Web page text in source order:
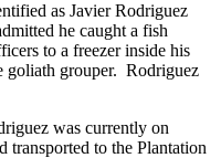
as Javier Rodriguez
he caught a fish
to a freezer inside his
goliath grouper. Rodriguez
was currently on
transported to the Plantation